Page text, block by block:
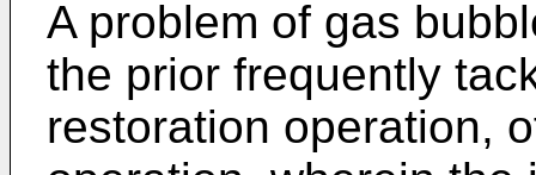
A problem of gas
the prior frequently
restoration operation,